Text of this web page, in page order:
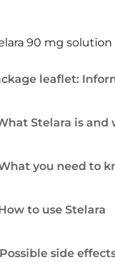
90 mg
leaflet:
Stelara is
you need to
to use Stelara
side